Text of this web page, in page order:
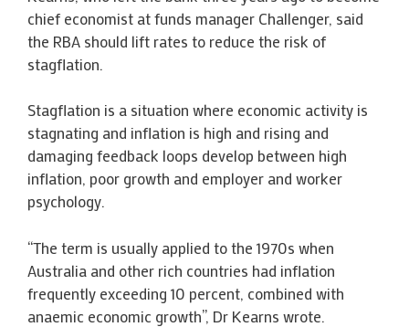
chief economist at funds manager Challenger, said
the RBA should lift rates to reduce the risk of
stagflation.
Stagflation is a situation where economic activity is
stagnating and inflation is high and rising and
damaging feedback loops develop between high
inflation, poor growth and employer and worker
psychology.
“The term is usually applied to the 1970s when
Australia and other rich countries had inflation
frequently exceeding 10 percent, combined with
anaemic economic growth”, Dr Kearns wrote.